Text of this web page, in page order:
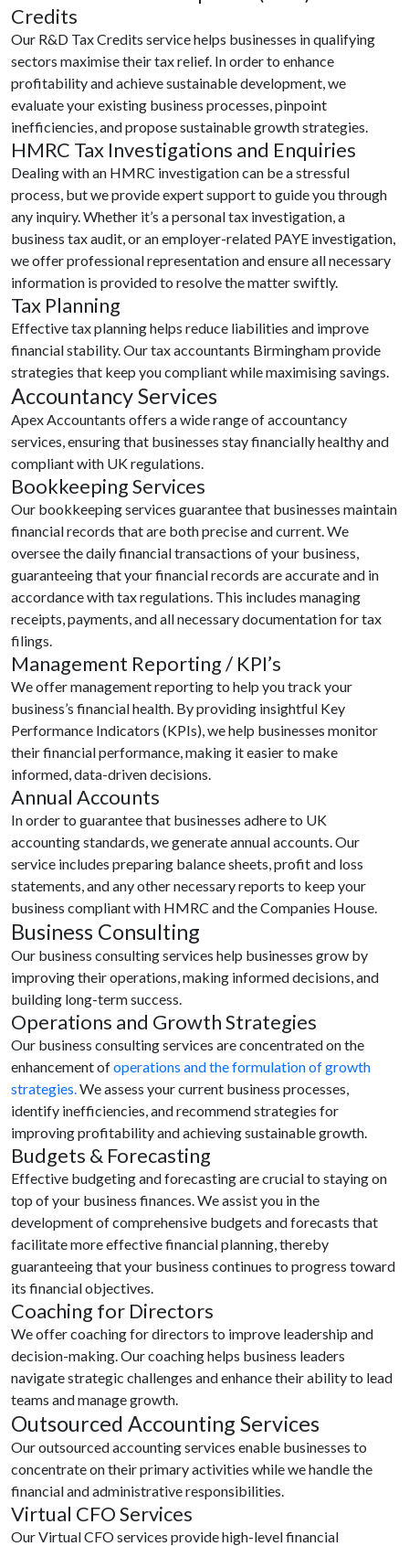
Credits
Our R&D Tax Credits service helps businesses in qualifying
sectors maximise their tax relief. In order to enhance
profitability and achieve sustainable development, we
evaluate your existing business processes, pinpoint
inefficiencies, and propose sustainable growth strategies.
HMRC Tax Investigations and Enquiries
Dealing with an HMRC investigation can be a stressful
process, but we provide expert support to guide you through
any inquiry. Whether it’s a personal tax investigation, a
business tax audit, or an employer-related PAYE investigation,
we offer professional representation and ensure all necessary
information is provided to resolve the matter swiftly.
Tax Planning
Effective tax planning helps reduce liabilities and improve
financial stability. Our tax accountants Birmingham provide
strategies that keep you compliant while maximising savings.
Accountancy Services
Apex Accountants offers a wide range of accountancy
services, ensuring that businesses stay financially healthy and
compliant with UK regulations.
Bookkeeping Services
Our bookkeeping services guarantee that businesses maintain
financial records that are both precise and current. We
oversee the daily financial transactions of your business,
guaranteeing that your financial records are accurate and in
accordance with tax regulations. This includes managing
receipts, payments, and all necessary documentation for tax
filings.
Management Reporting / KPI’s
We offer management reporting to help you track your
business’s financial health. By providing insightful Key
Performance Indicators (KPIs), we help businesses monitor
their financial performance, making it easier to make
informed, data-driven decisions.
Annual Accounts
In order to guarantee that businesses adhere to UK
accounting standards, we generate annual accounts. Our
service includes preparing balance sheets, profit and loss
statements, and any other necessary reports to keep your
business compliant with HMRC and the Companies House.
Business Consulting
Our business consulting services help businesses grow by
improving their operations, making informed decisions, and
building long-term success.
Operations and Growth Strategies
Our business consulting services are concentrated on the
enhancement ofoperations and the formulation of growth
strategies.We assess your current business processes,
identify inefficiencies, and recommend strategies for
improving profitability and achieving sustainable growth.
Budgets & Forecasting
Effective budgeting and forecasting are crucial to staying on
top of your business finances. We assist you in the
development of comprehensive budgets and forecasts that
facilitate more effective financial planning, thereby
guaranteeing that your business continues to progress toward
its financial objectives.
Coaching for Directors
We offer coaching for directors to improve leadership and
decision-making. Our coaching helps business leaders
navigate strategic challenges and enhance their ability to lead
teams and manage growth.
Outsourced Accounting Services
Our outsourced accounting services enable businesses to
concentrate on their primary activities while we handle the
financial and administrative responsibilities.
Virtual CFO Services
Our Virtual CFO services provide high-level financial